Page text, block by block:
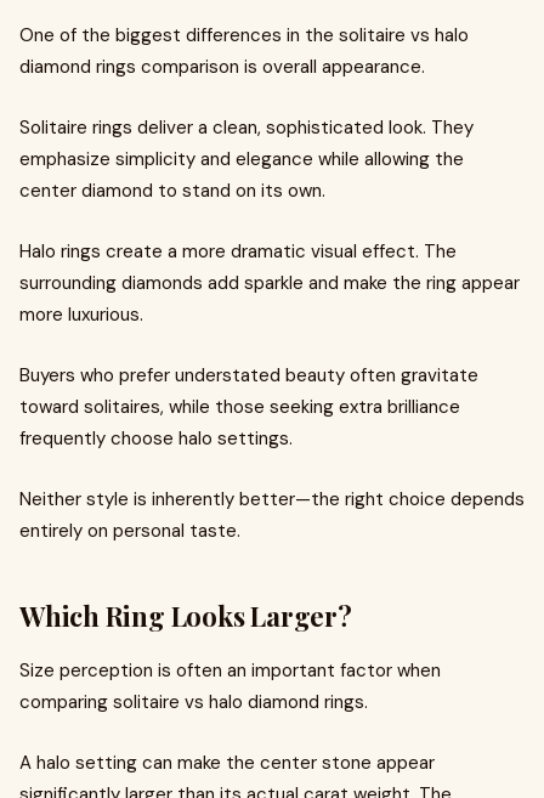
One of the biggest differences in the solitaire vs halo
diamond rings comparison is overall appearance.
Solitaire rings deliver a clean, sophisticated look. They
emphasize simplicity and elegance while allowing the
center diamond to stand on its own.
Halo rings create a more dramatic visual effect. The
surrounding diamonds add sparkle and make the ring appear
more luxurious.
Buyers who prefer understated beauty often gravitate
toward solitaires, while those seeking extra brilliance
frequently choose halo settings.
Neither style is inherently better—the right choice depends
entirely on personal taste.
Which Ring Looks Larger?
Size perception is often an important factor when
comparing solitaire vs halo diamond rings.
A halo setting can make the center stone appear